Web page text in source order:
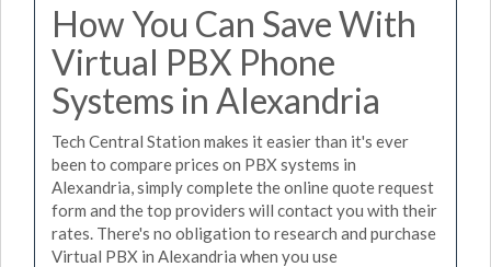
How You Can Save With
Virtual PBX Phone
Systems in Alexandria
Tech Central Station makes it easier than it's ever
been to compare prices on PBX systems in
Alexandria, simply complete the online quote request
form and the top providers will contact you with their
rates. There's no obligation to research and purchase
Virtual PBX in Alexandria when you use